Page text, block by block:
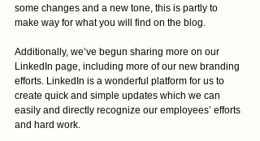
some changes and a new tone, this is partly to
make way for what you will find on the blog.
Additionally, we’ve begun sharing more on our
LinkedIn page, including more of our new branding
efforts. LinkedIn is a wonderful platform for us to
create quick and simple updates which we can
easily and directly recognize our employees’ efforts
and hard work.